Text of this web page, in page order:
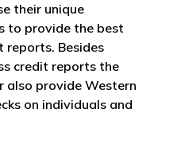
their unique
to provide the best
reports. Besides
credit reports the
also provide Western
on individuals and